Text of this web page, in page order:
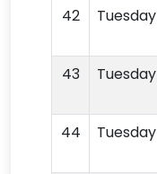
42 Tuesday
43 Tuesday
44 Tuesday